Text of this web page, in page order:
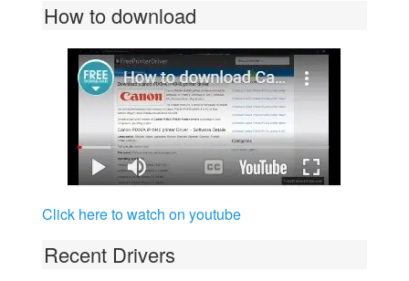
How to download
Click here to watch on youtube
Recent Drivers